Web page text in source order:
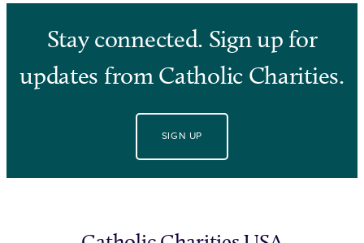
Stay connected. Sign up for
updates from Catholic Charities.
SIGN UP